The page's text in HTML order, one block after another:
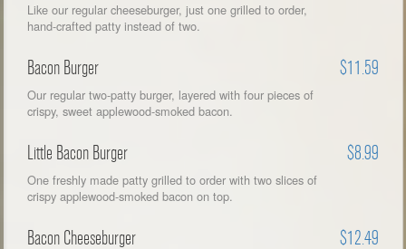
Like our regular cheeseburger, just one grilled to order,
hand-crafted patty instead of two.
Bacon Burger $11.59
Our regular two-patty burger, layered with four pieces of
crispy, sweet applewood-smoked bacon.
Little Bacon Burger $8.99
One freshly made patty grilled to order with two slices of
crispy applewood-smoked bacon on top.
Bacon Cheeseburger $12.49